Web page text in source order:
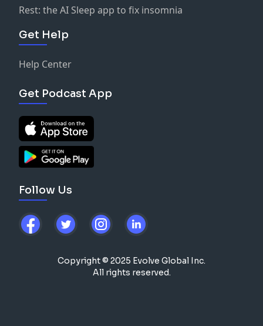
Rest: the AI Sleep app to fix insomnia
Get Help
Help Center
Get Podcast App
Follow Us
Copyright © 2025 Evolve Global Inc.
All rights reserved.